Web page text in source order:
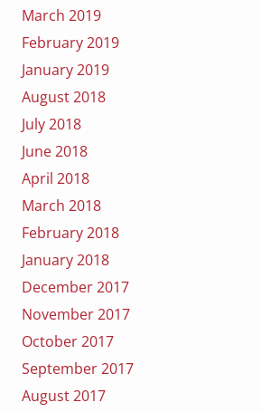
March 2019
February 2019
January 2019
August 2018
July 2018
June 2018
April 2018
March 2018
February 2018
January 2018
December 2017
November 2017
October 2017
September 2017
August 2017